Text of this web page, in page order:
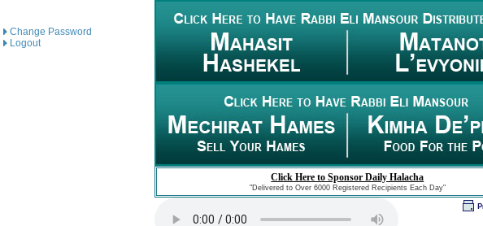
Change Password
Logout
Click Here to Sponsor Daily Halacha
"Delivered to Over 6000 Registered Recipients Each Day"